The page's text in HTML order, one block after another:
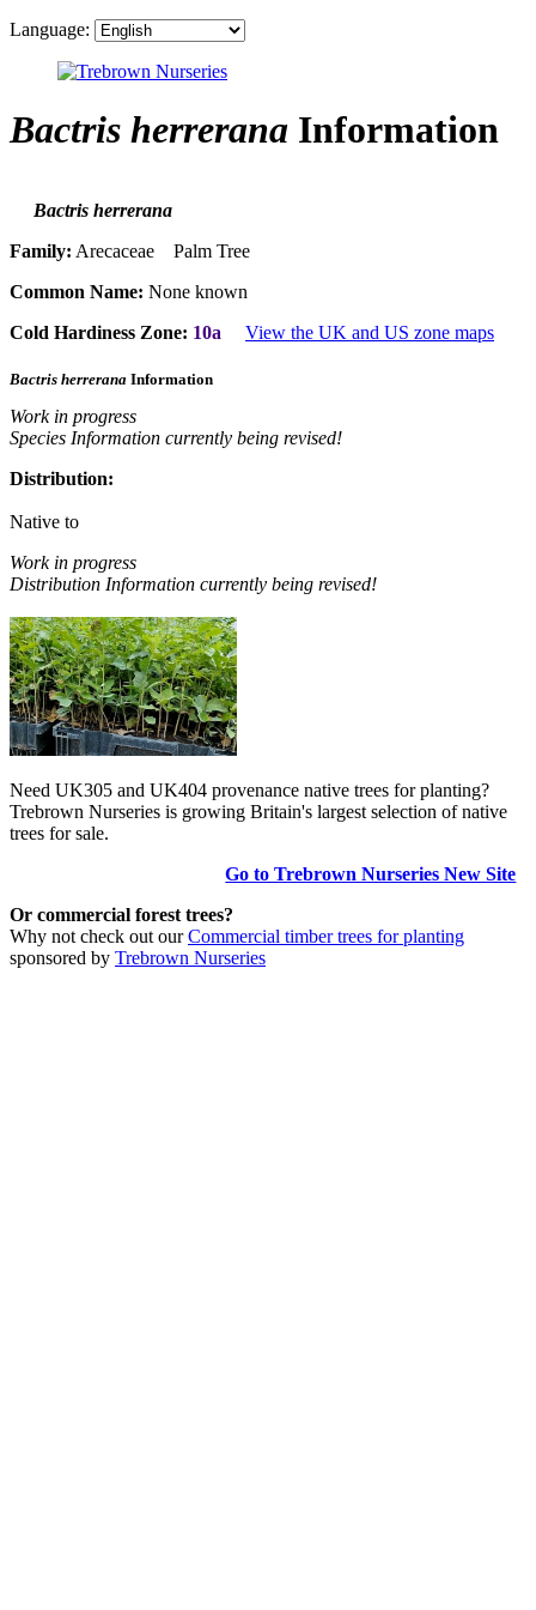
Language:
Bactris herrerana Information
Bactris herrerana
Family: Arecaceae Palm Tree
Common Name: None known
Cold Hardiness Zone: 10a View the UK and US zone maps
Bactris herrerana Information
Work in progress
Species Information currently being revised!
Distribution:
Native to
Work in progress
Distribution Information currently being revised!
Need UK305 and UK404 provenance native trees for planting?
Trebrown Nurseries is growing Britain's largest selection of native
trees for sale.
Go to Trebrown Nurseries New Site
Or commercial forest trees?
Why not check out ourCommercial timber trees for planting
sponsored by Trebrown Nurseries